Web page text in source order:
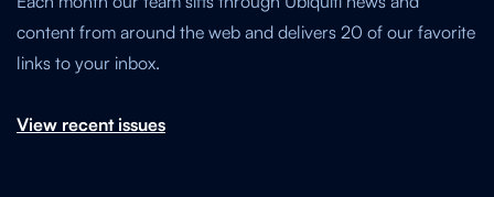
content from around the web and delivers 20 of our favorite
links to your inbox.
View recent issues